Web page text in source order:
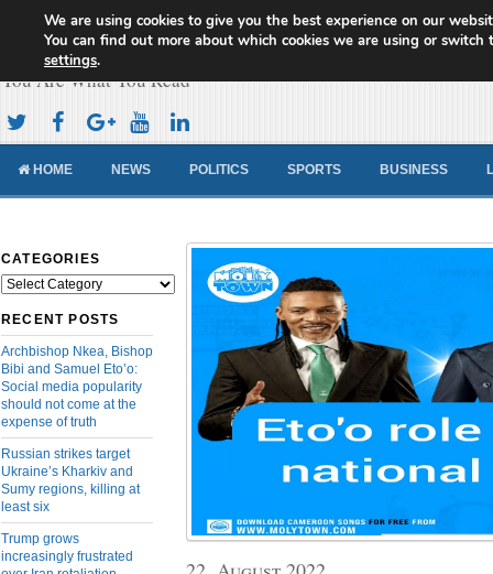
Cameroon Concord News
You Are What You Read
HOME NEWS POLITICS SPORTS BUSINESS
CATEGORIES
Categories
RECENT POSTS
Archbishop Nkea, Bishop
Bibi and Samuel Eto’o:
Social media popularity
should not come at the
expense of truth
Russian strikes target
Ukraine’s Kharkiv and
Sumy regions, killing at
least six
Trump grows
increasingly frustrated
We are using cookies to give you the best experience on our
You can find out more about which cookies we are using or switch
settings.